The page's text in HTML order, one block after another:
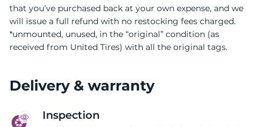
that you’ve purchased back at your own expense, and we
will issue a full refund with no restocking fees charged.
*unmounted, unused, in the “original” condition (as
received from United Tires) with all the original tags.
Delivery & warranty
Inspection